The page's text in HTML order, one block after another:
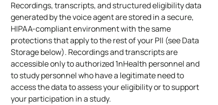
Recordings, transcripts, and structured eligibility data
generated by the voice agent are stored in a secure,
HIPAA-compliant environment with the same
protections that apply to the rest of your PII (see Data
Storage below). Recordings and transcripts are
accessible only to authorized 1nHealth personnel and
to study personnel who have a legitimate need to
access the data to assess your eligibility or to support
your participation in a study.